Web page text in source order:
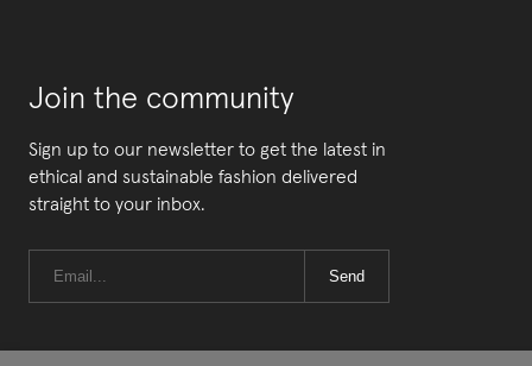
Join the community
Sign up to our newsletter to get the latest in
ethical and sustainable fashion delivered
straight to your inbox.
Send